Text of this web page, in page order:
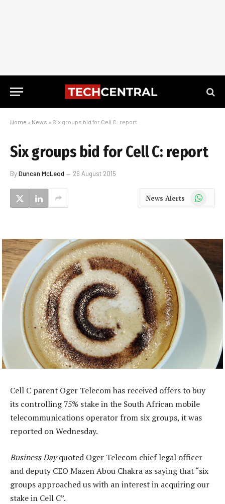
Home » News » Six groups bid for Cell C: report
Six groups bid for Cell C: report
ByDuncan McLeod 26 August 2015
News Alerts WhatsApp
Cell C parent Oger Telecom has received offers to buy
its controlling 75% stake in the South African mobile
telecommunications operator from six groups, it was
reported on Wednesday.
Business Dayquoted Oger Telecom chief legal officer
and deputy CEO Mazen Abou Chakra as saying that “six
groups approached us with an interest in acquiring our
stake in Cell C”.